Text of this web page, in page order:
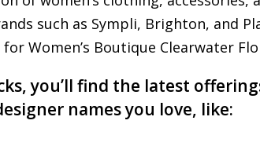
such as Sympli, Brighton, and
Women’s Boutique Clearwater
you’ll find the latest
names you love, like: